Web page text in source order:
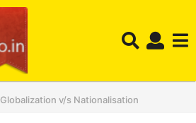
Globalization v/s Nationalisation